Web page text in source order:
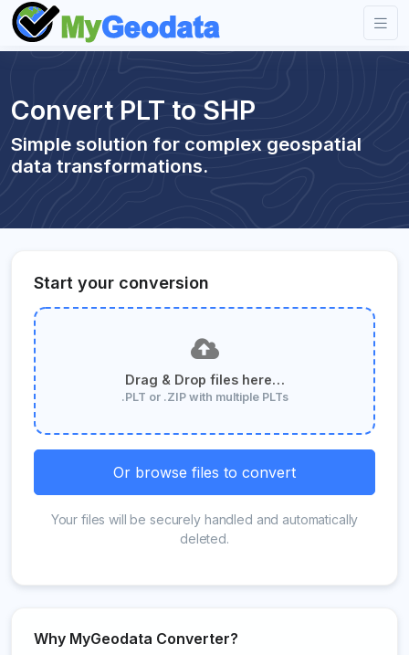
Convert PLT to SHP
Simple solution for complex geospatial
data transformations.
Start your conversion
Drag & Drop files here…
.PLT or .ZIP with multiple PLTs
Or browse files to convert
Your files will be securely handled and automatically
deleted.
Why MyGeodata Converter?